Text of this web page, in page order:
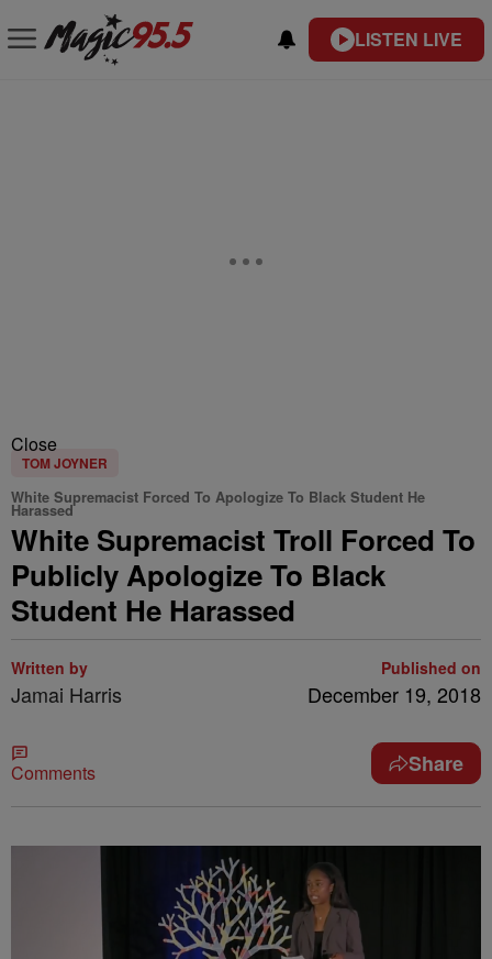
LISTEN LIVE
Close
TOM JOYNER
White Supremacist Forced To Apologize To Black Student He
Harassed
White Supremacist Troll Forced To
Publicly Apologize To Black
Student He Harassed
Written by
Jamai Harris
Published on
December 19, 2018
Comments Share